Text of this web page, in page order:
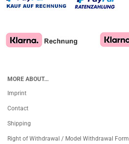
MORE ABOUT...
Imprint
Contact
Shipping
Right of Withdrawal / Model Withdrawal Form